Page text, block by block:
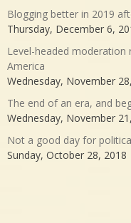
Blogging better in 2019
Thursday, December 6,
Level-headed
America
Wednesday, November
The end of an era, and
Wednesday, November
Not a good day for
Sunday, October 28, 2018